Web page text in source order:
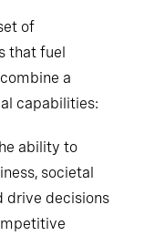
of
that fuel
a
capabilities:
ability to
societal
drive decisions